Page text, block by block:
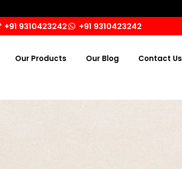
+91 9310423242 +91 9310423242
Our Products Our Blog Contact Us